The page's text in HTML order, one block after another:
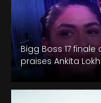
Bigg Boss 17
praises Ankita